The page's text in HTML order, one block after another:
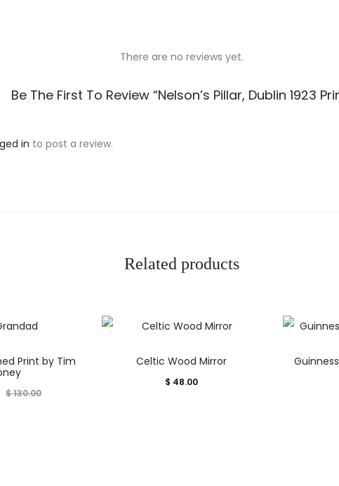
There are no reviews yet.
Be The First To Review “Nelson’s Pillar, Dublin 1923
in to post a review.
Related products
Print by Tim
$130.00
Celtic Wood Mirror
$ 48.00